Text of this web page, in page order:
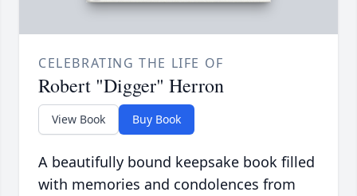
CELEBRATING THE LIFE OF
Robert "Digger" Herron
View Book Buy Book
A beautifully bound keepsake book filled
with memories and condolences from